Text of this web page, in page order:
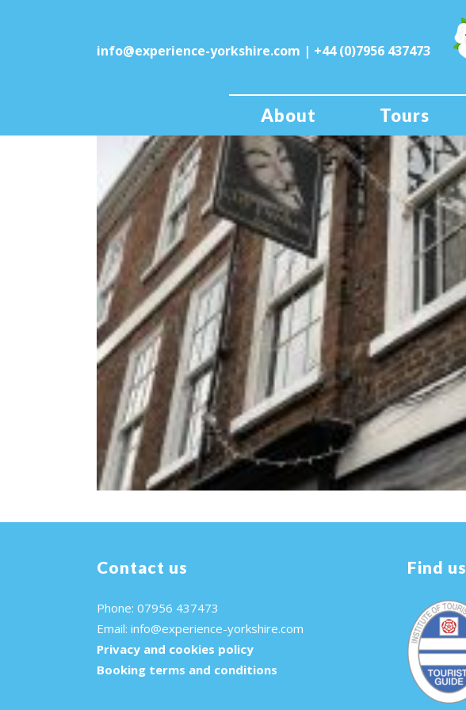
info@experience-yorkshire.com | +44 (0)7956 437473
About Tours
Contact us
Phone: 07956 437473
Email: info@experience-yorkshire.com
Privacy and cookies policy
Booking terms and conditions
Find us